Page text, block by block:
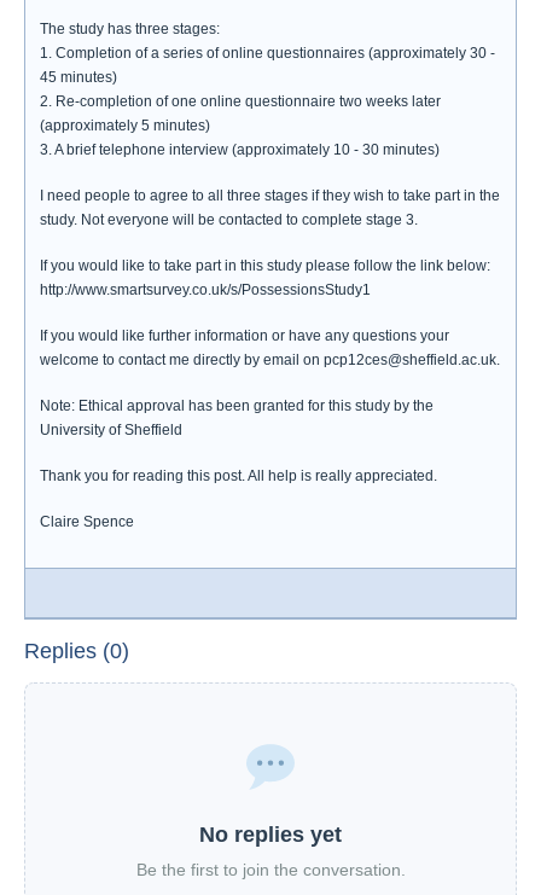
The study has three stages:
1. Completion of a series of online questionnaires (approximately 30 -
45 minutes)
2. Re-completion of one online questionnaire two weeks later
(approximately 5 minutes)
3. A brief telephone interview (approximately 10 - 30 minutes)
I need people to agree to all three stages if they wish to take part in the
study. Not everyone will be contacted to complete stage 3.
If you would like to take part in this study please follow the link below:
http://www.smartsurvey.co.uk/s/PossessionsStudy1
If you would like further information or have any questions your
welcome to contact me directly by email on pcp12ces@sheffield.ac.uk.
Note: Ethical approval has been granted for this study by the
University of Sheffield
Thank you for reading this post. All help is really appreciated.
Claire Spence
Replies (0)
No replies yet
Be the first to join the conversation.